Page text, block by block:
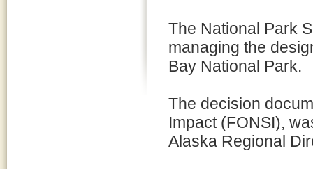
The National Park
managing the
Bay National Park.
The decision
Impact (FONSI),
Alaska Regional